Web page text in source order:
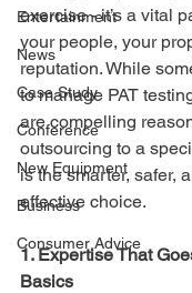
Entertainment
News
Case Study
Conference
New Equipment
Business
Consumer Advice
exercise - it’s a vital
your people, your
reputation. While
to manage PAT
are compelling
outsourcing to a
is the smarter, safer,
effective choice.
1. Expertise That
Basics